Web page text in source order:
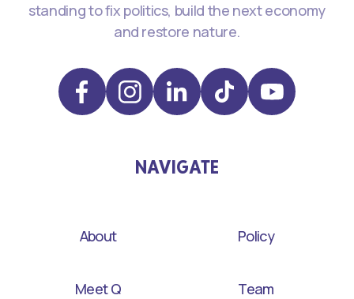
standing to fix politics, build the next economy
and restore nature.
NAVIGATE
About Policy
Meet Q Team